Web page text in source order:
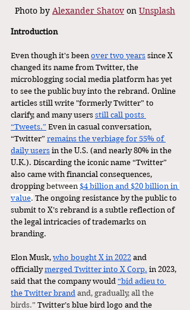
Photo by Alexander Shatov on Unsplash
Introduction
Even though it's been over two years since X
changed its name from Twitter, the
microblogging social media platform has yet
to see the public buy into the rebrand. Online
articles still write "formerly Twitter” to
clarify, and many users still call posts
“Tweets.” Even in casual conversation,
“Twitter” remains the verbiage for 55% of
daily users in the U.S. (and nearly 80% in the
U.K.). Discarding the iconic name “Twitter”
also came with financial consequences,
dropping between $4 billion and $20 billion in
value. The ongoing resistance by the public to
submit to X’s rebrand is a subtle reflection of
the legal intricacies of trademarks on
branding.
Elon Musk, who bought X in 2022 and
officially merged Twitter into X Corp. in 2023,
said that the company would “bid adieu to
the Twitter brand and, gradually, all the
birds.” Twitter’s blue bird logo and the